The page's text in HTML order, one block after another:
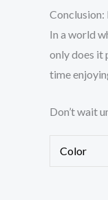
Conclusion:
In a world
only does it
time
Don’t wait
Color